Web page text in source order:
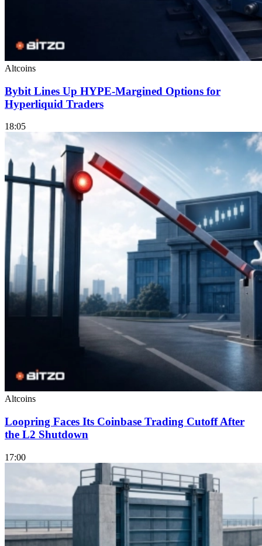
Altcoins
Bybit Lines Up HYPE-Margined Options for
Hyperliquid Traders
18:05
Altcoins
Loopring Faces Its Coinbase Trading Cutoff After
the L2 Shutdown
17:00